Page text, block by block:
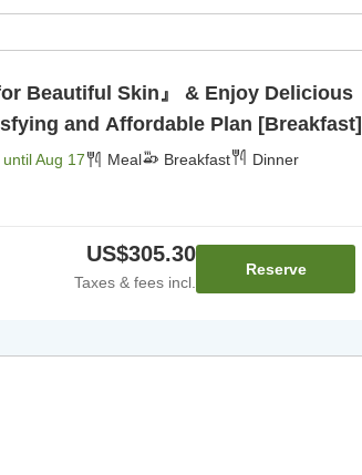
Beautiful Skin』 & Enjoy Delicious
and Affordable Plan [Breakfast]
untilAug 17 Meal Breakfast Dinner
US$305.30
Taxes & fees incl.
Reserve